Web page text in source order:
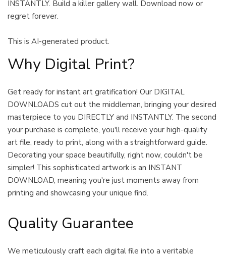
INSTANTLY. Build a killer gallery wall. Download now or
regret forever.
This is AI-generated product.
Why Digital Print?
Get ready for instant art gratification! Our DIGITAL
DOWNLOADS cut out the middleman, bringing your desired
masterpiece to you DIRECTLY and INSTANTLY. The second
your purchase is complete, you'll receive your high-quality
art file, ready to print, along with a straightforward guide.
Decorating your space beautifully, right now, couldn't be
simpler! This sophisticated artwork is an INSTANT
DOWNLOAD, meaning you're just moments away from
printing and showcasing your unique find.
Quality Guarantee
We meticulously craft each digital file into a veritable